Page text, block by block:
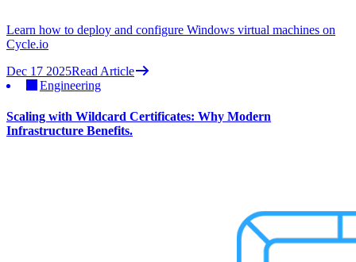
Learn how to deploy and configure Windows virtual machines on
Cycle.io
Dec 17 2025Read Article
Engineering
Scaling with Wildcard Certificates: Why Modern
Infrastructure Benefits.